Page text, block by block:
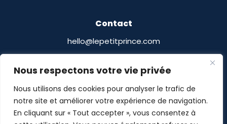
Nous respectons votre vie privée
Nous utilisons des cookies pour analyser le trafic de
notre site et améliorer votre expérience de navigation.
En cliquant sur « Tout accepter », vous consentez à
Contact
hello@lepetitprince.com
13 Boulevard Edgar Quinet
75014 Paris,
France